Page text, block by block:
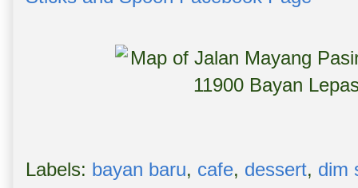
Labels: bayan baru, cafe, dessert, dim